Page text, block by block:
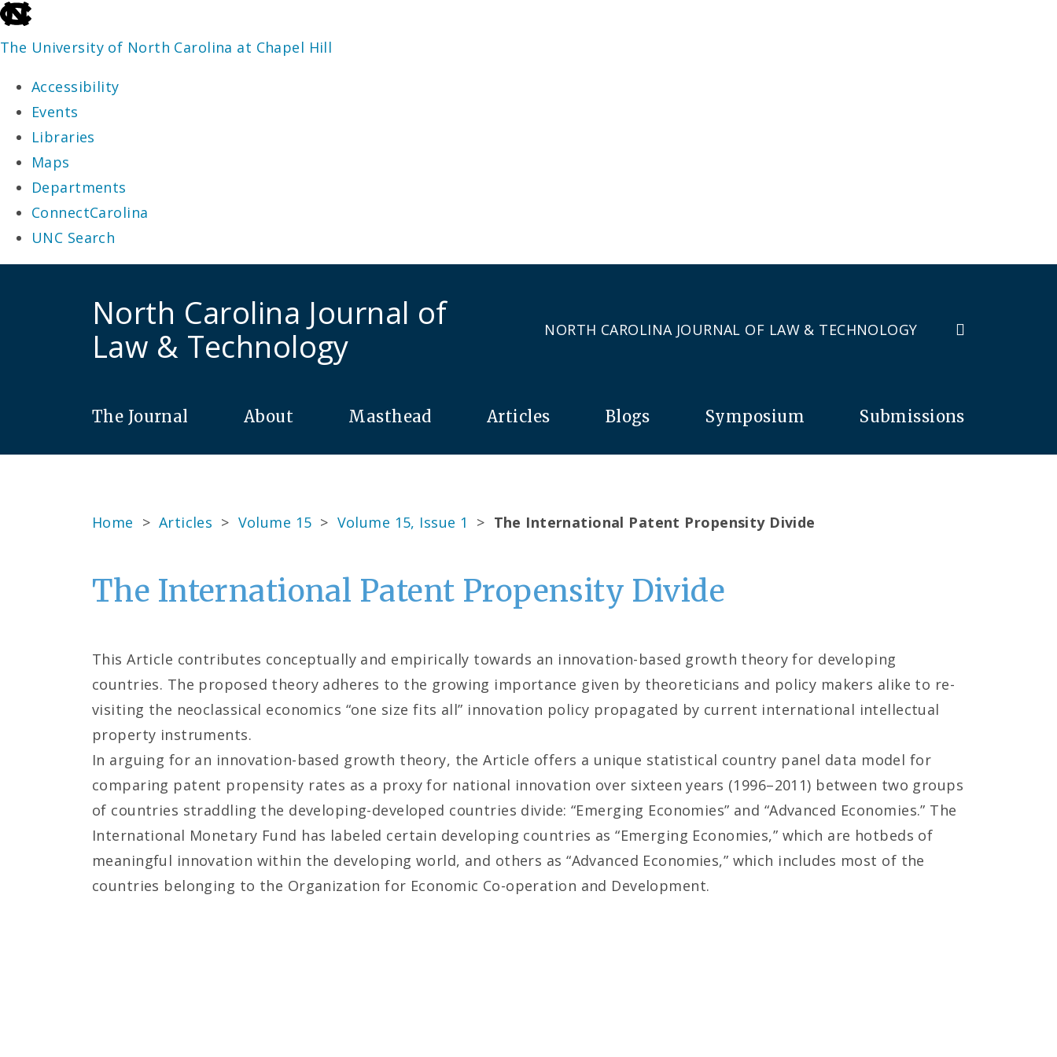
skip
to
end
the
global
utility
bar
The University of North Carolina at Chapel Hill
Accessibility
Events
Libraries
Maps
Departments
ConnectCarolina
UNC Search
North Carolina Journal of
Law & Technology
NORTH CAROLINA JOURNAL OF LAW & TECHNOLOGY
The Journal About Masthead Articles Blogs Symposium Submissions
Home > Articles > Volume 15 > Volume 15, Issue 1 > The International Patent Propensity Divide
The International Patent Propensity Divide
This Article contributes conceptually and empirically towards an innovation-based growth theory for developing
countries. The proposed theory adheres to the growing importance given by theoreticians and policy makers alike to re-
visiting the neoclassical economics “one size fits all” innovation policy propagated by current international intellectual
property instruments.
In arguing for an innovation-based growth theory, the Article offers a unique statistical country panel data model for
comparing patent propensity rates as a proxy for national innovation over sixteen years (1996–2011) between two groups
of countries straddling the developing-developed countries divide: “Emerging Economies” and “Advanced Economies.” The
International Monetary Fund has labeled certain developing countries as “Emerging Economies,” which are hotbeds of
meaningful innovation within the developing world, and others as “Advanced Economies,” which includes most of the
countries belonging to the Organization for Economic Co-operation and Development.